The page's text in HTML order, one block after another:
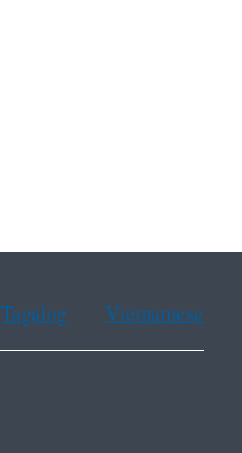
Tagalog Vietnamese